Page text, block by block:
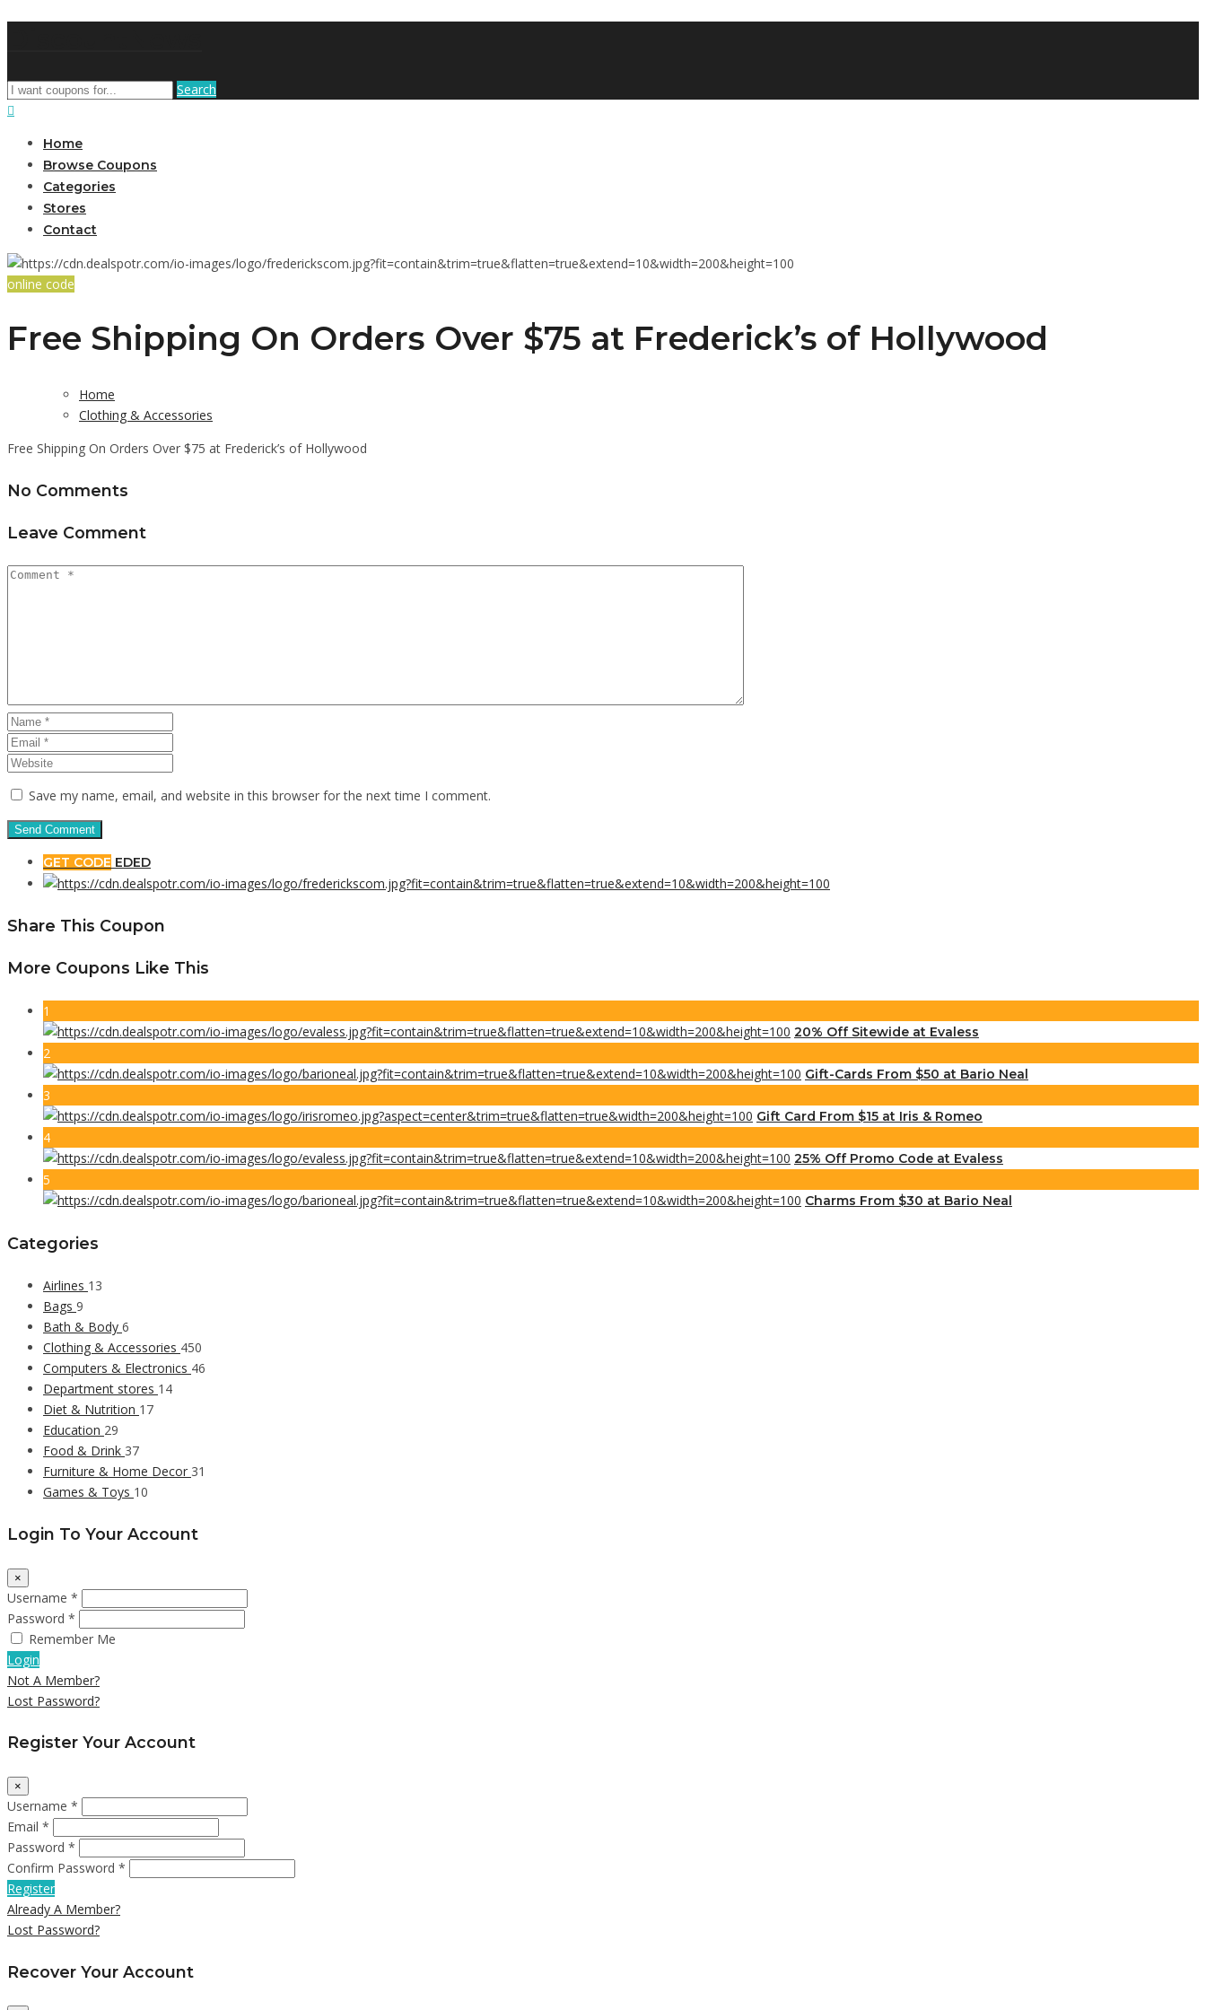
Search
Home
Browse Coupons
Categories
Stores
Contact
online code
Free Shipping On Orders Over $75 at Frederick’s of Hollywood
Home
Clothing & Accessories
Free Shipping On Orders Over $75 at Frederick’s of Hollywood
No Comments
Leave Comment
Save my name, email, and website in this browser for the next time I comment.
GET CODE EDED
Share This Coupon
More Coupons Like This
1
20% Off Sitewide at Evaless
2
Gift-Cards From $50 at Bario Neal
3
Gift Card From $15 at Iris & Romeo
4
25% Off Promo Code at Evaless
5
Charms From $30 at Bario Neal
Categories
Airlines 13
Bags 9
Bath & Body 6
Clothing & Accessories 450
Computers & Electronics 46
Department stores 14
Diet & Nutrition 17
Education 29
Food & Drink 37
Furniture & Home Decor 31
Games & Toys 10
Login To Your Account
×
Username *
Password *
Remember Me
Login
Not A Member?
Lost Password?
Register Your Account
×
Username *
Email *
Password *
Confirm Password *
Register
Already A Member?
Lost Password?
Recover Your Account